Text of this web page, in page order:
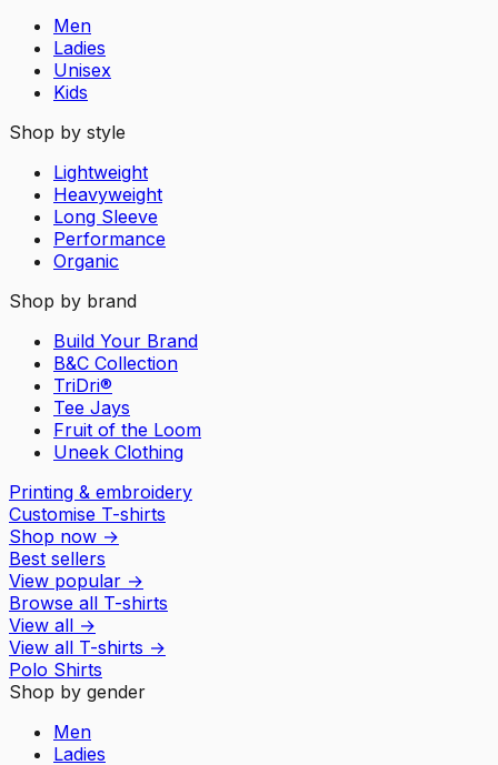
Men
Ladies
Unisex
Kids
Shop by style
Lightweight
Heavyweight
Long Sleeve
Performance
Organic
Shop by brand
Build Your Brand
B&C Collection
TriDri®
Tee Jays
Fruit of the Loom
Uneek Clothing
Printing & embroidery
Customise T-shirts
Shop now →
Best sellers
View popular →
Browse all T-shirts
View all →
View all T-shirts →
Polo Shirts
Shop by gender
Men
Ladies